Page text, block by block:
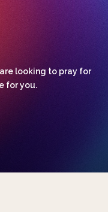
looking to pray for
for you.